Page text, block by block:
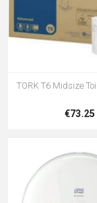
TORK T6 Midsize
€73.25